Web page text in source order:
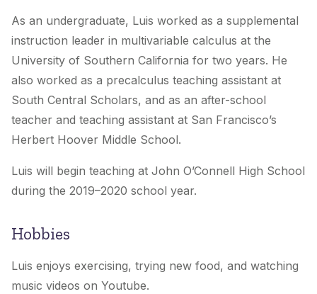
As an undergraduate, Luis worked as a supplemental
instruction leader in multivariable calculus at the
University of Southern California for two years. He
also worked as a precalculus teaching assistant at
South Central Scholars, and as an after-school
teacher and teaching assistant at San Francisco’s
Herbert Hoover Middle School.
Luis will begin teaching at John O’Connell High School
during the 2019–2020 school year.
Hobbies
Luis enjoys exercising, trying new food, and watching
music videos on Youtube.